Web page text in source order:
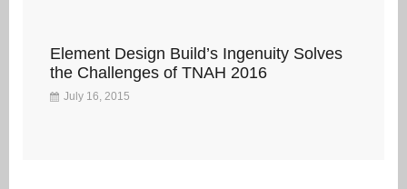
Element Design Build’s Ingenuity Solves
the Challenges of TNAH 2016
July 16, 2015